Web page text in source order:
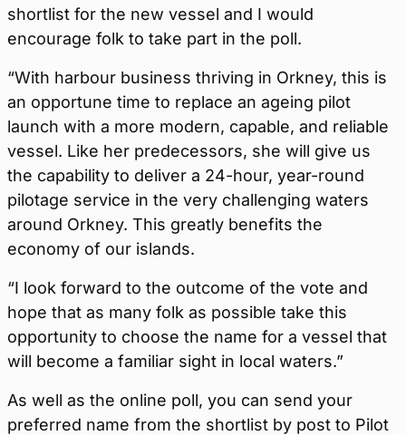
shortlist for the new vessel and I would
encourage folk to take part in the poll.
“With harbour business thriving in Orkney, this is
an opportune time to replace an ageing pilot
launch with a more modern, capable, and reliable
vessel. Like her predecessors, she will give us
the capability to deliver a 24-hour, year-round
pilotage service in the very challenging waters
around Orkney. This greatly benefits the
economy of our islands.
“I look forward to the outcome of the vote and
hope that as many folk as possible take this
opportunity to choose the name for a vessel that
will become a familiar sight in local waters.”
As well as the online poll, you can send your
preferred name from the shortlist by post to Pilot